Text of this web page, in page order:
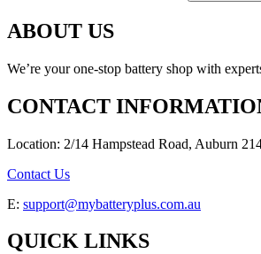
ABOUT US
We’re your one-stop battery shop with
CONTACT
Location: 2/14 Hampstead Road, Auburn
Contact Us
E: support@mybatteryplus.com.au
QUICK LINKS